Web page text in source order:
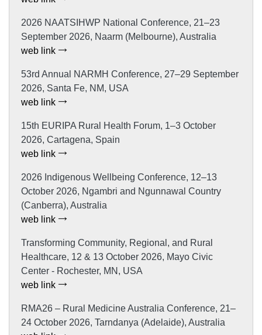
2026 NAATSIHWP National Conference, 21–23
September 2026, Naarm (Melbourne), Australia
web link
53rd Annual NARMH Conference, 27–29 September
2026, Santa Fe, NM, USA
web link
15th EURIPA Rural Health Forum, 1–3 October
2026, Cartagena, Spain
web link
2026 Indigenous Wellbeing Conference, 12–13
October 2026, Ngambri and Ngunnawal Country
(Canberra), Australia
web link
Transforming Community, Regional, and Rural
Healthcare, 12 & 13 October 2026, Mayo Civic
Center - Rochester, MN, USA
web link
RMA26 – Rural Medicine Australia Conference, 21–
24 October 2026, Tarndanya (Adelaide), Australia